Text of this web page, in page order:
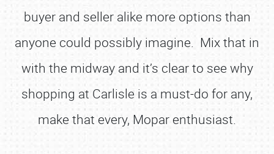
buyer and seller alike more options than
anyone could possibly imagine. Mix that in
with the midway and it’s clear to see why
shopping at Carlisle is a must-do for any,
make that every, Mopar enthusiast.